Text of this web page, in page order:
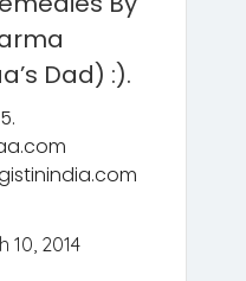
Dad) :).
10, 2014